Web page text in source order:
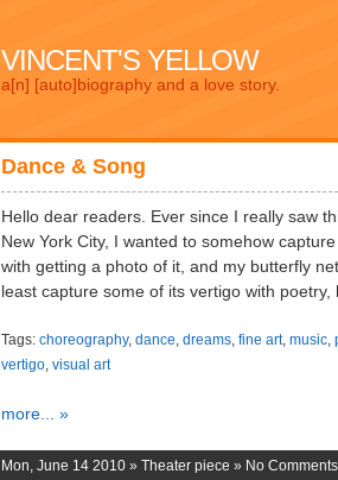
VINCENT'S YELLOW
a[n] [auto]biography and a love story.
Dance & Song
Hello dear readers. Ever since I really saw
New York City, I wanted to somehow
with getting a photo of it, and my butterfly
least capture some of its vertigo with
Tags: choreography, dance, dreams, fine art, music,
vertigo, visual art
more... »
Mon, June 14 2010 » Theater piece » No Comments